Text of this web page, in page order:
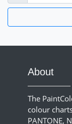
About
The
colour
PANTONE,